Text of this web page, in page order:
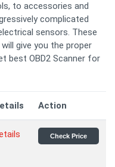
to accessories and
complicated
sensors. These
give you the proper
best OBD2 Scanner for
Action
Check Price